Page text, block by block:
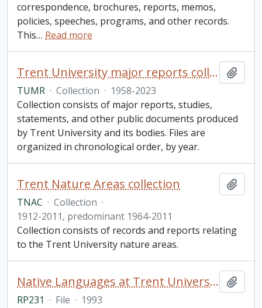
correspondence, brochures, reports, memos,
policies, speeches, programs, and other records.
This… Read more
Trent University major reports collection
TUMR · Collection · 1958-2023
Collection consists of major reports, studies,
statements, and other public documents produced
by Trent University and its bodies. Files are
organized in chronological order, by year.
Trent Nature Areas collection
TNAC · Collection ·
1912-2011, predominant 1964-2011
Collection consists of records and reports relating
to the Trent University nature areas.
Native Languages at Trent University (from Papers of the 24th Algonquian Conference, ed. William Cavan, Ottawa: Carleton University, 1993). Received in 2017 from Professor Donald Smith
RP231 · File · 1993